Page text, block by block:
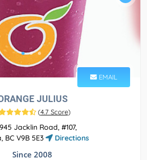
EMAIL
JULIUS
(4.7 Score)
Jacklin Road, #107,
BC V9B 5E3
Directions
Since 2008